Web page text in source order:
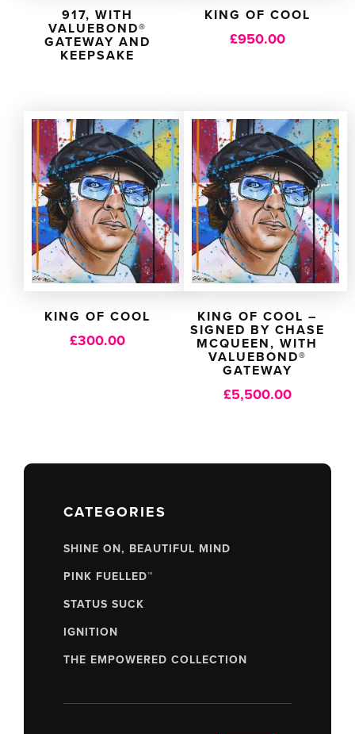
CATEGORIES
SHINE ON, BEAUTIFUL MIND
PINK FUELLED™
STATUS SUCK
IGNITION
THE EMPOWERED COLLECTION
917, WITH
VALUEBOND®
GATEWAY AND
KEEPSAKE
KING OF COOL
£950.00
KING OF COOL
£300.00
KING OF COOL –
SIGNED BY CHASE
MCQUEEN, WITH
VALUEBOND®
GATEWAY
£5,500.00